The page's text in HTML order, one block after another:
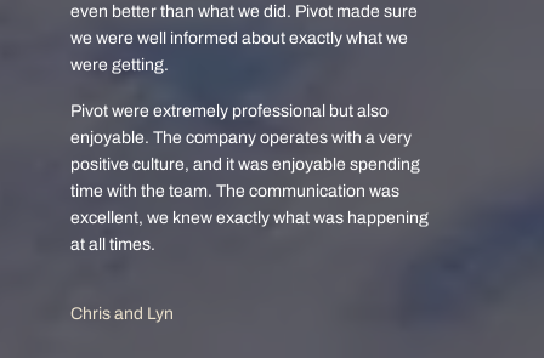
even better than what we did. Pivot made sure
we were well informed about exactly what we
were getting.
Pivot were extremely professional but also
enjoyable. The company operates with a very
positive culture, and it was enjoyable spending
time with the team. The communication was
excellent, we knew exactly what was happening
at all times.
Chris and Lyn